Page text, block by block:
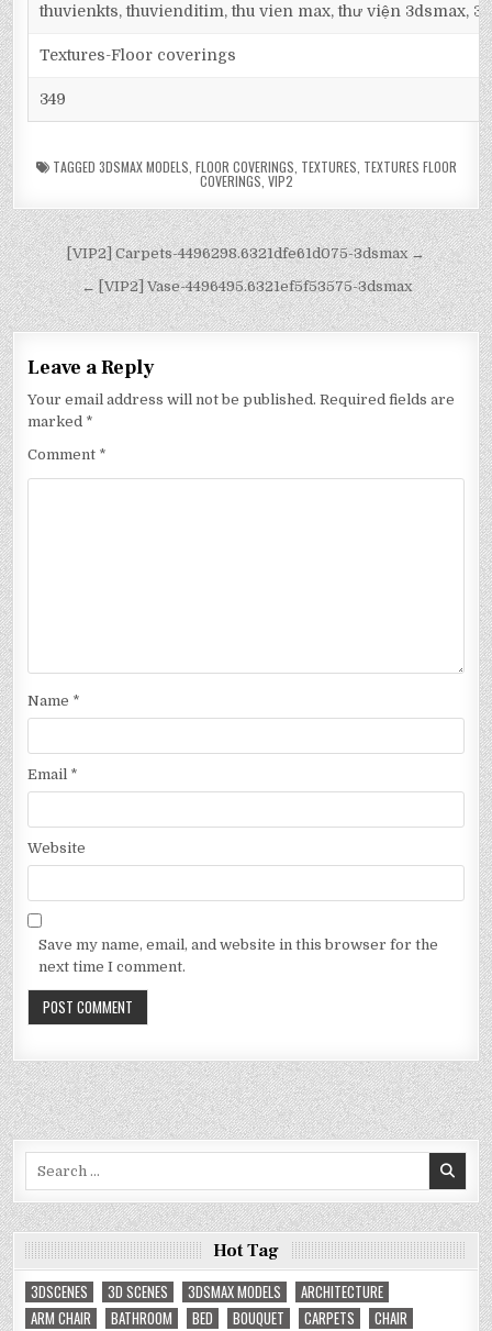
thuvienkts, thuvienditim, thu vien max, thư viện 3dsmax,
Textures-Floor coverings
349
TAGGED 3DSMAX MODELS FLOOR COVERINGS TEXTURES TEXTURES FLOOR
COVERINGS VIP2
[VIP2] Carpets-4496298.6321dfe61d075-3dsmax →
← [VIP2] Vase-4496495.6321ef5f53575-3dsmax
Leave a Reply
Your email address will not be published. Required fields are
marked *
Comment *
Name *
Email *
Website
Save my name, email, and website in this browser for the
next time I comment.
Hot Tag
3DSCENES
3D SCENES 3DSMAX MODELS
ARCHITECTURE
ARM CHAIR
BATHROOM BED BOUQUET CARPETS
CHAIR